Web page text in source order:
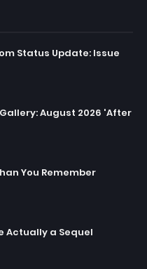
Status Update: Issue
August 2026 'After
You Remember
Actually a Sequel